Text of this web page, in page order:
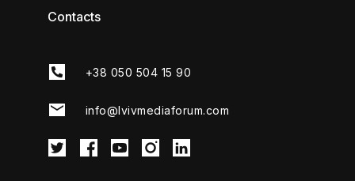
Contacts
+38 050 504 15 90
info@lvivmediaforum.com